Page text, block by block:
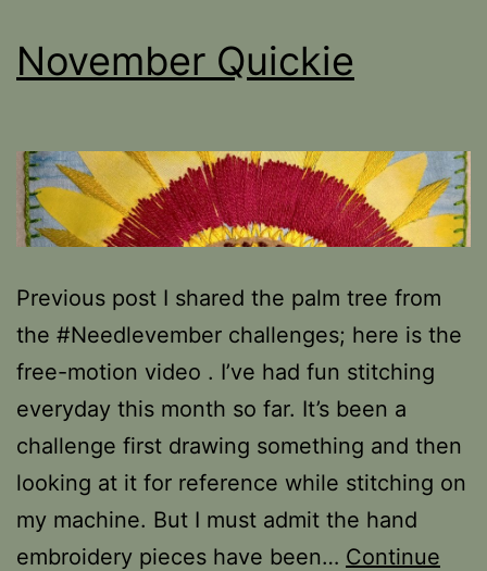
November Quickie
Previous post I shared the palm tree from
the #Needlevember challenges; here is the
free-motion video . I’ve had fun stitching
everyday this month so far. It’s been a
challenge first drawing something and then
looking at it for reference while stitching on
my machine. But I must admit the hand
embroidery pieces have been… Continue